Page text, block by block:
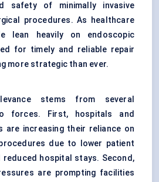
safety of minimally invasive
procedures. As healthcare
lean heavily on endoscopic
for timely and reliable repair
more strategic than ever.
stems from several
forces. First, hospitals and
are increasing their reliance on
due to lower patient
reduced hospital stays. Second,
are prompting facilities